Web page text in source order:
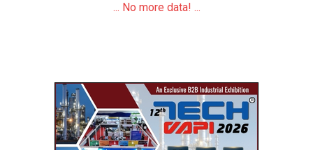
... No more data! ...